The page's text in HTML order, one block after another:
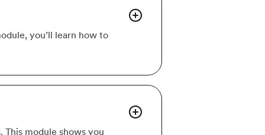
you’ll learn how to
module shows you